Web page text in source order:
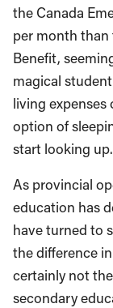
the Canada
per month than
Benefit,
magical
living
option of
start looking up.
As provincial
education has
have turned to
the difference
certainly not
secondary